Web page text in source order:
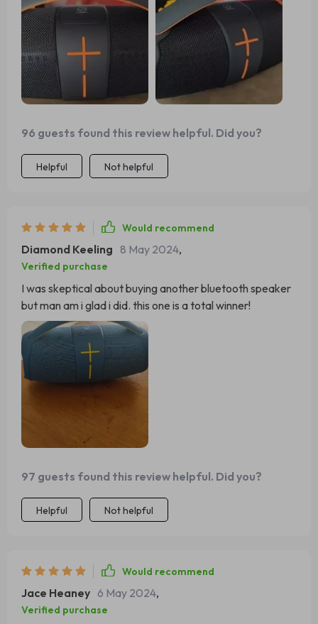
96 guests found this review helpful. Did you?
Helpful Not helpful
Would recommend
Diamond Keeling 8 May 2024,
Verified purchase
I was skeptical about buying another bluetooth speaker
but man am i glad i did. this one is a total winner!
97 guests found this review helpful. Did you?
Helpful Not helpful
Would recommend
Jace Heaney 6 May 2024,
Verified purchase